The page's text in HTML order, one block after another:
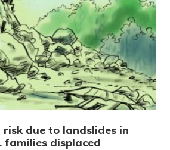
due to landslides in
families displaced